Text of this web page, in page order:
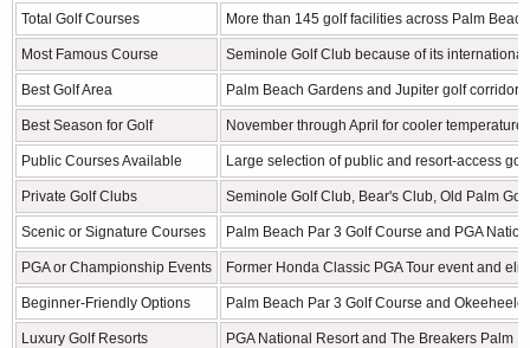
Total Golf Courses
More than 145 golf facilities across Palm
Most Famous Course Seminole Golf Club because of its
Best Golf Area Palm Beach Gardens and Jupiter golf corridor
Best Season for Golf November through April for cooler
Public Courses Available Large selection of public and resort-access
Private Golf Clubs Seminole Golf Club, Bear's Club, Old Palm
Scenic or Signature Courses Palm Beach Par 3 Golf Course and PGA
PGA or Championship Events Former Honda Classic PGA Tour event and
Beginner-Friendly Options Palm Beach Par 3 Golf Course and
Luxury Golf Resorts PGA National Resort and The Breakers Palm